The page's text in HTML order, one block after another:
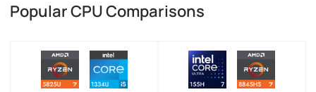
Popular CPU Comparisons